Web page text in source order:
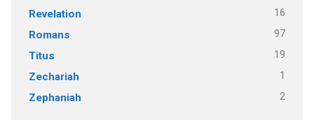
Revelation 16
Romans 97
Titus 19
Zechariah 1
Zephaniah 2